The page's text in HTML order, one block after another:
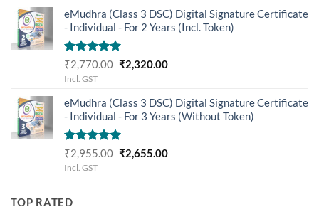
₹899.00.₹699.00.
eMudhra (Class 3 DSC) Digital Signature Certificate
- Individual - For 2 Years (Incl. Token)
Rated5.00
out of 5
₹2,770.00 Original
₹2,770.00.
₹2,320.00Current
₹2,320.00.
Incl. GST
eMudhra (Class 3 DSC) Digital Signature Certificate
- Individual - For 3 Years (Without Token)
Rated5.00
out of 5
₹2,955.00 Original
₹2,655.00Current
Incl. GST
TOP RATED